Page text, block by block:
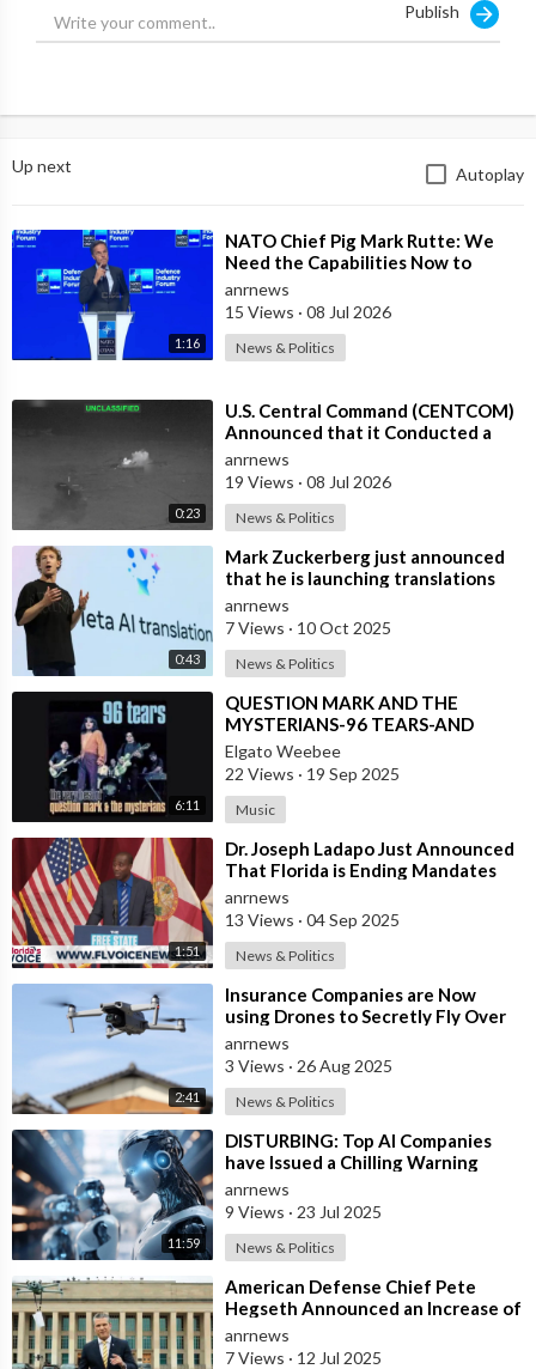
Publish
Up next Autoplay
1:16
⁣NATO Chief Pig Mark Rutte: We
Need the Capabilities Now to
Ensure we Remain Ready
anrnews
15 Views · 08 Jul 2026
News & Politics
0:23
⁣U.S. Central Command (CENTCOM)
Announced that it Conducted a
Wave of Airstrikes against 80
Targets
anrnews
19 Views · 08 Jul 2026
News & Politics
0:43
⁣Mark Zuckerberg just announced
that he is launching translations
using Meta AI
anrnews
7 Views · 10 Oct 2025
News & Politics
6:11
⁣QUESTION MARK AND THE
MYSTERIANS-96 TEARS-AND
SPANISH VERSION ALSO
Elgato Weebee
22 Views · 19 Sep 2025
Music
1:51
⁣Dr. Joseph Ladapo Just Announced
That Florida is Ending Mandates
for ALL Vaccines
anrnews
13 Views · 04 Sep 2025
News & Politics
2:41
⁣Insurance Companies are Now
using Drones to Secretly Fly Over
and Photograph the Homes they
Insure w
anrnews
3 Views · 26 Aug 2025
News & Politics
11:59
⁣DISTURBING: Top AI Companies
have Issued a Chilling Warning
anrnews
9 Views · 23 Jul 2025
News & Politics
⁣American Defense Chief Pete
Hegseth Announced an Increase of
"Thousands of Units" in the P
anrnews
7 Views · 12 Jul 2025